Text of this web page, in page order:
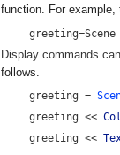
function. For example,
Display commands
follows.
greeting =
greeting <<
greeting <<